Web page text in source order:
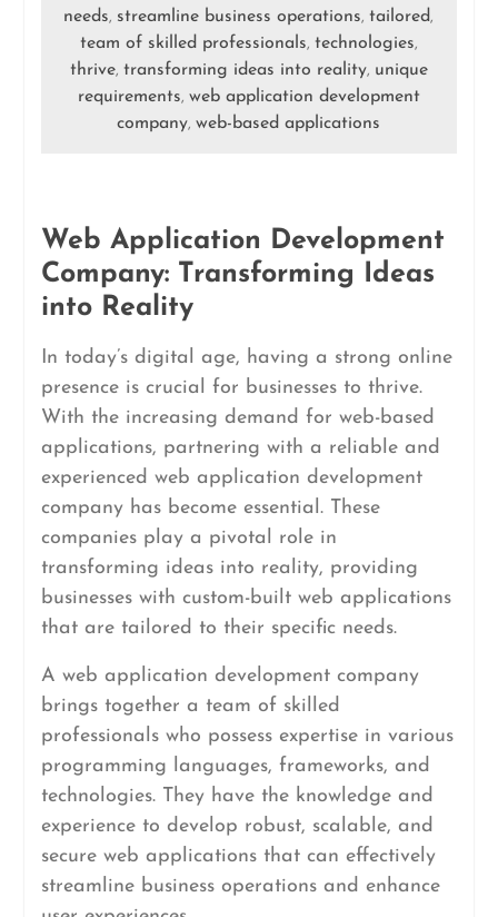
needs, streamline business operations,tailored,
team of skilled professionals, technologies,
thrive, transforming ideas into reality, unique
requirements, web application development
company,web-based applications
Web Application Development
Company: Transforming Ideas
into Reality
In today’s digital age, having a strong online
presence is crucial for businesses to thrive.
With the increasing demand for web-based
applications, partnering with a reliable and
experienced web application development
company has become essential. These
companies play a pivotal role in
transforming ideas into reality, providing
businesses with custom-built web applications
that are tailored to their specific needs.
A web application development company
brings together a team of skilled
professionals who possess expertise in various
programming languages, frameworks, and
technologies. They have the knowledge and
experience to develop robust, scalable, and
secure web applications that can effectively
streamline business operations and enhance